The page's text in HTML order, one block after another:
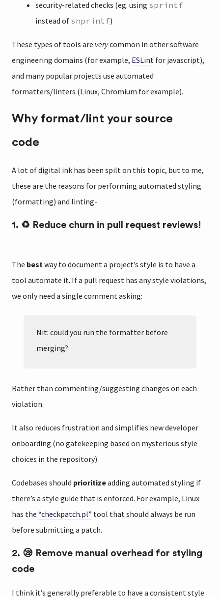
security-related checks (eg. using sprintf
instead of snprintf)
These types of tools are verycommon in other software
engineering domains (for example, ESLint for javascript),
and many popular projects use automated
formatters/linters (Linux, Chromium for example).
Why format/lint your source
code
A lot of digital ink has been spilt on this topic, but to me,
these are the reasons for performing automated styling
(formatting) and linting-
1. ♻️ Reduce churn in pull request reviews!
The bestway to document a project’s style is to have a
tool automate it. If a pull request has any style violations,
we only need a single comment asking:
Nit: could you run the formatter before
merging?
Rather than commenting/suggesting changes on each
violation.
It also reduces frustration and simplifies new developer
onboarding (no gatekeeping based on mysterious style
choices in the repository).
Codebases should prioritizeadding automated styling if
there’s a style guide that is enforced. For example, Linux
has the “checkpatch.pl” tool that should always be run
before submitting a patch.
2. 😪 Remove manual overhead for styling
code
I think it’s generally preferable to have a consistent style